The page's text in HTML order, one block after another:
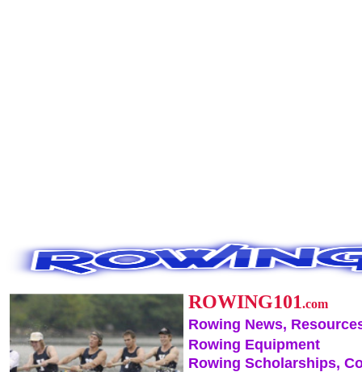
ROWING101.com
Rowing News,
Rowing Equipment
Rowing Scholarships,